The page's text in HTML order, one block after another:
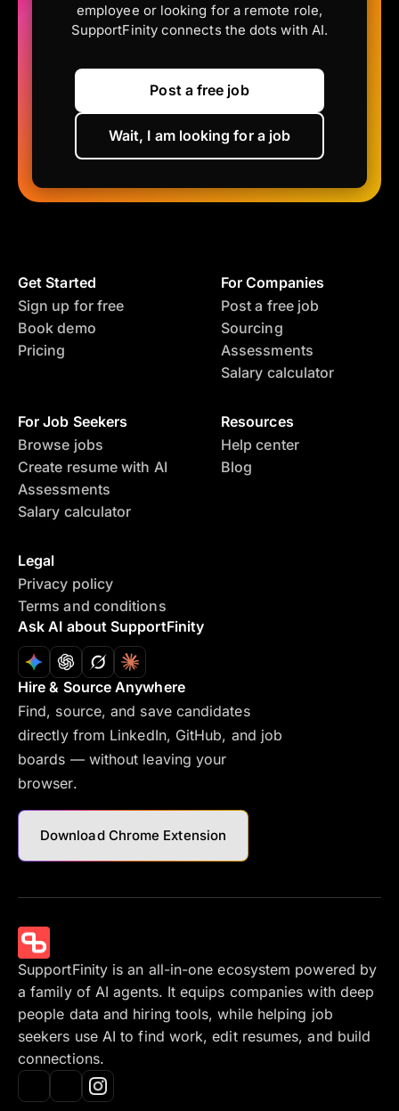
employee or looking for a remote role,
SupportFinity connects the dots with AI.
Post a free job
Wait, I am looking for a job
Get Started
Sign up for free
Book demo
Pricing
For Companies
Post a free job
Sourcing
Assessments
Salary calculator
For Job Seekers
Browse jobs
Create resume with AI
Assessments
Salary calculator
Resources
Help center
Blog
Legal
Privacy policy
Terms and conditions
Ask AI about SupportFinity
Hire & Source Anywhere
Find, source, and save candidates
directly from LinkedIn, GitHub, and job
boards — without leaving your
browser.
Download Chrome Extension
SupportFinity is an all-in-one ecosystem powered by
a family of AI agents. It equips companies with deep
people data and hiring tools, while helping job
seekers use AI to find work, edit resumes, and build
connections.